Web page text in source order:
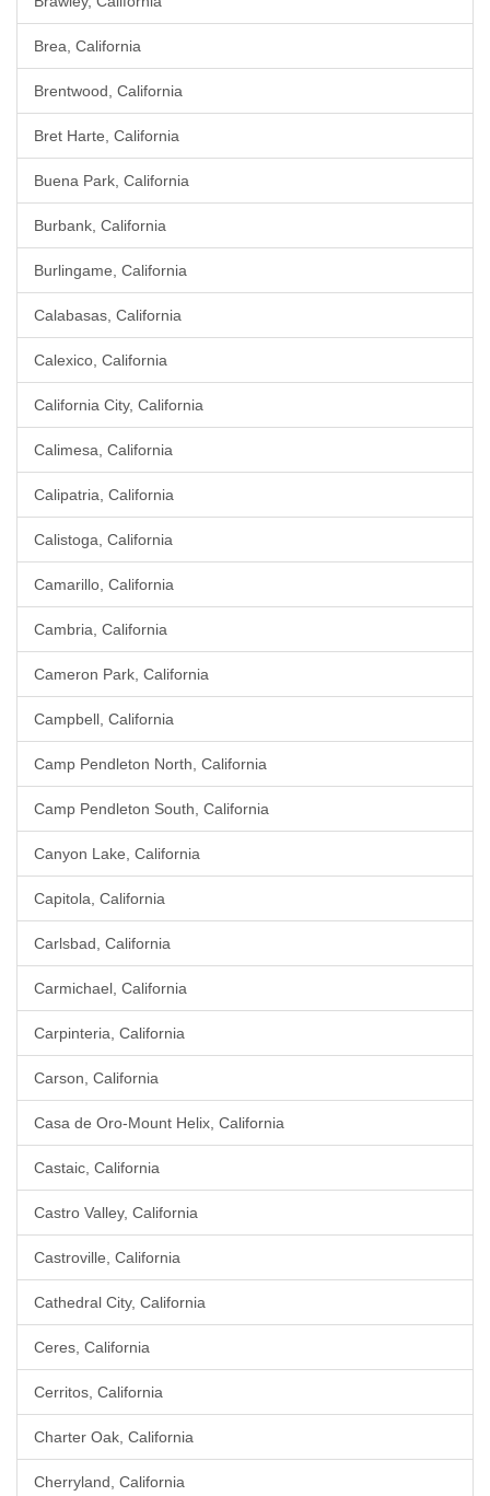
Brea, California
Brentwood, California
Bret Harte, California
Buena Park, California
Burbank, California
Burlingame, California
Calabasas, California
Calexico, California
California City, California
Calimesa, California
Calipatria, California
Calistoga, California
Camarillo, California
Cambria, California
Cameron Park, California
Campbell, California
Camp Pendleton North, California
Camp Pendleton South, California
Canyon Lake, California
Capitola, California
Carlsbad, California
Carmichael, California
Carpinteria, California
Carson, California
Casa de Oro-Mount Helix, California
Castaic, California
Castro Valley, California
Castroville, California
Cathedral City, California
Ceres, California
Cerritos, California
Charter Oak, California
Cherryland, California